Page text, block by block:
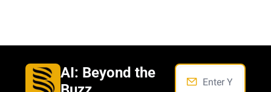
AI: Beyond the